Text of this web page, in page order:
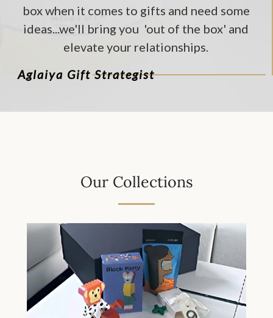
box when it comes to gifts and need some
ideas...we'll bring you 'out of the box' and
elevate your relationships.
Aglaiya Gift Strategist
Our Collections